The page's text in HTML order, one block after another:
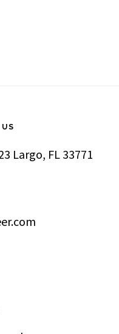
Largo, FL 33771